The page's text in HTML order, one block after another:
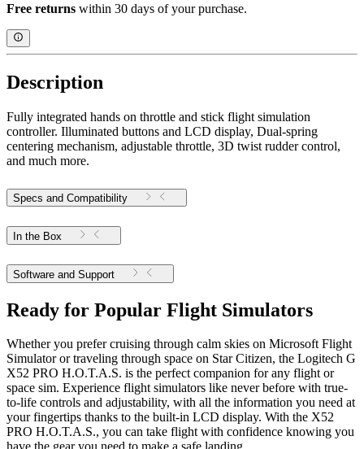
Free returns within 30 days of your purchase.
Description
Fully integrated hands on throttle and stick flight simulation
controller. Illuminated buttons and LCD display, Dual-spring
centering mechanism, adjustable throttle, 3D twist rudder control,
and much more.
Specs and Compatibility
In the Box
Software and Support
Ready for Popular Flight Simulators
Whether you prefer cruising through calm skies on Microsoft Flight
Simulator or traveling through space on Star Citizen, the Logitech G
X52 PRO H.O.T.A.S. is the perfect companion for any flight or
space sim. Experience flight simulators like never before with true-
to-life controls and adjustability, with all the information you need at
your fingertips thanks to the built-in LCD display. With the X52
PRO H.O.T.A.S., you can take flight with confidence knowing you